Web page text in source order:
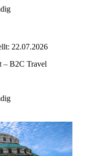
22.07.2026
– B2C Travel